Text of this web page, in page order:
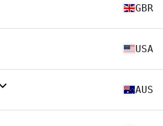
GBR
USA
AUS